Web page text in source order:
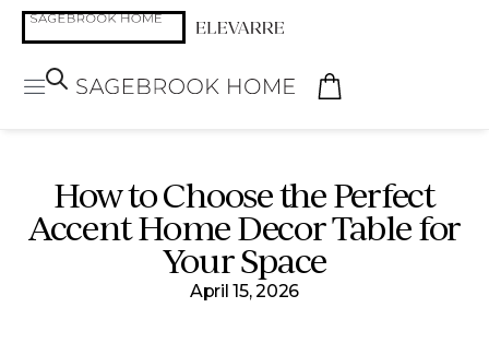
How to Choose the Perfect
Accent Home Decor Table for
Your Space
April 15, 2026